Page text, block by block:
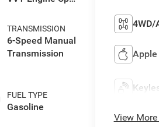
TRANSMISSION
6-Speed Manual
Transmission
FUEL TYPE
Gasoline
4WD/
Apple
View